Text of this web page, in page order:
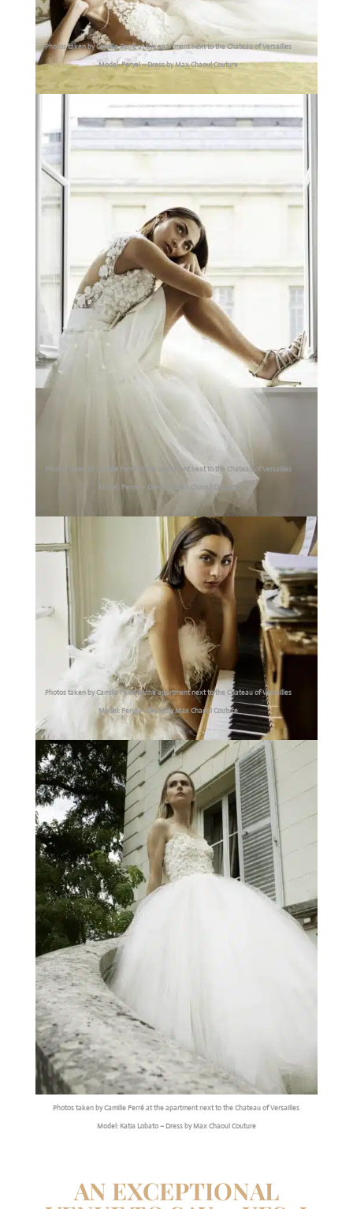
Photos taken by Camille Ferré at the apartment next to the Chateau of Versailles
Model: Feryel – Dress by Max Chaoul Couture
Photos taken by Camille Ferré at the apartment next to the Chateau of Versailles
Model: Feryel – Dress by Max Chaoul Couture
Photos taken by Camille Ferré at the apartment next to the Chateau of Versailles
Model: Feryel – Dress by Max Chaoul Couture
Photos taken by Camille Ferré at the apartment next to the Chateau of Versailles
Model: Katia Lobato – Dress by Max Chaoul Couture
AN EXCEPTIONAL